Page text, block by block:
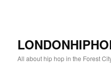
All about hip hop in the Forest